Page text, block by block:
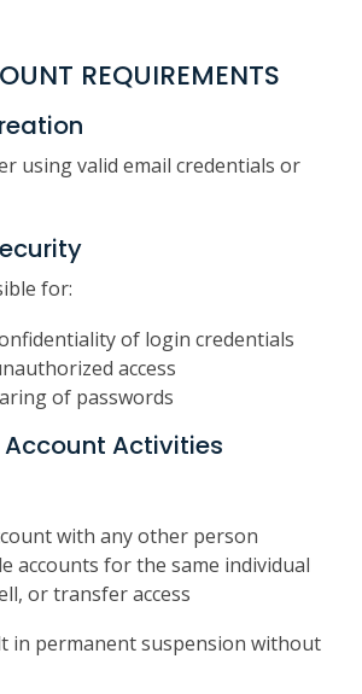
REQUIREMENTS
using valid email credentials or
for:
of login credentials
access
of passwords
Account Activities
with any other person
accounts for the same individual
or transfer access
in permanent suspension without